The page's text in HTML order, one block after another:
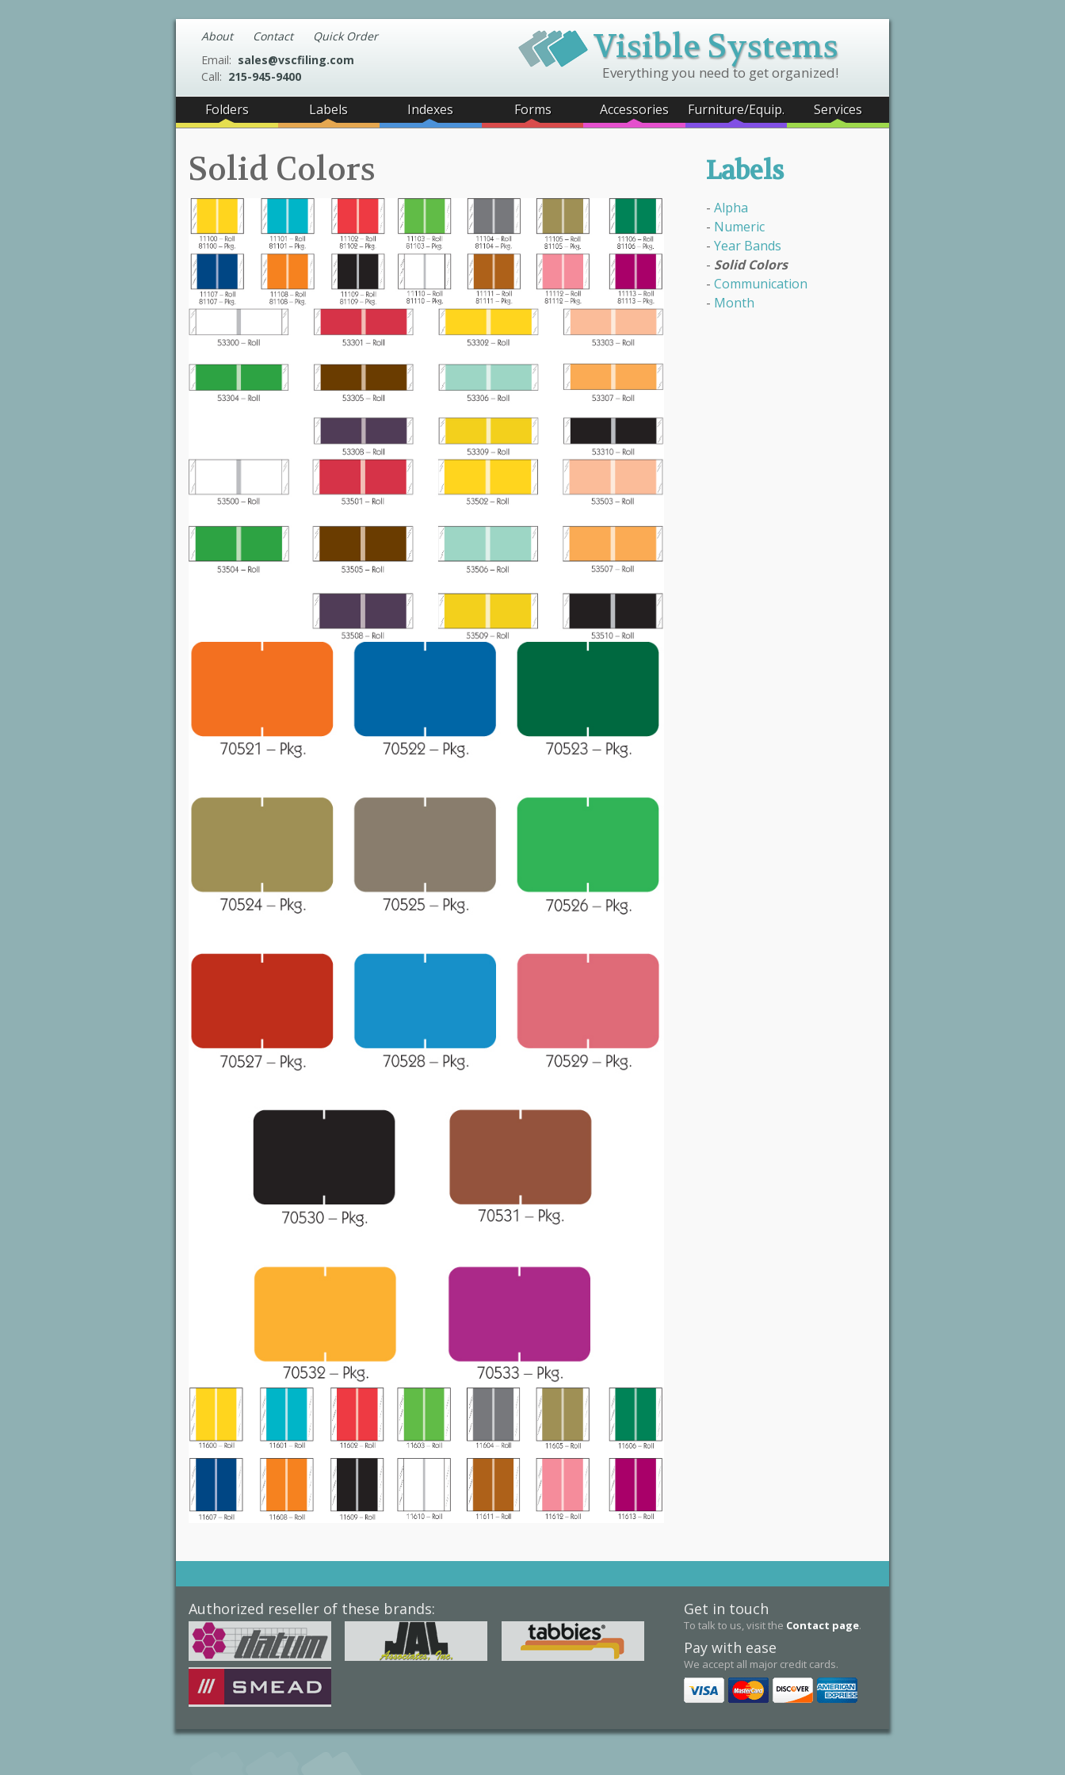
Visible Systems
Everything you need to get organized!
About Contact
Quick Order
Email: sales@vscfiling.com
Call: 215-945-9400
Folders Labels Indexes Forms Accessories Furniture/Equip. Services
Solid Colors Labels
Alpha
Numeric
Year Bands
Solid Colors
Communication
Month
Authorized reseller of these brands: Get in touch
To talk to us, visit the Contact page.
Pay with ease
We accept all major credit cards.